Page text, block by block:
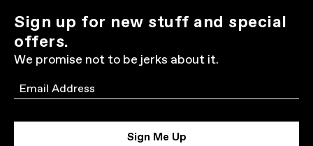
Sign up for new stuff and special
offers.
We promise not to be jerks about it.
Email
Sign Me Up